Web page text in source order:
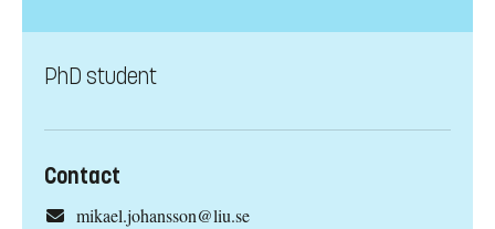
PhD student
Contact
mikael.johansson@liu.se